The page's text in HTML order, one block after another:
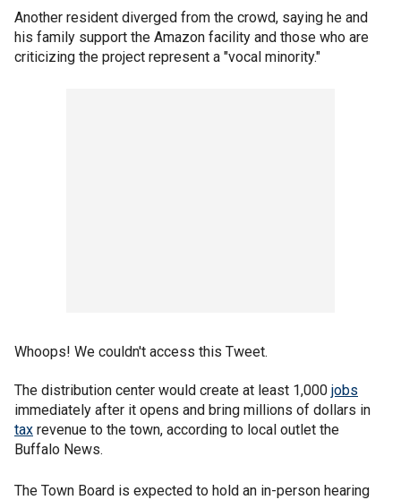
Another resident diverged from the crowd, saying he and
his family support the Amazon facility and those who are
criticizing the project represent a "vocal minority."
Whoops! We couldn't access this Tweet.
The distribution center would create at least 1,000 jobs
immediately after it opens and bring millions of dollars in
tax revenue to the town, according to local outlet the
Buffalo News.
The Town Board is expected to hold an in-person hearing